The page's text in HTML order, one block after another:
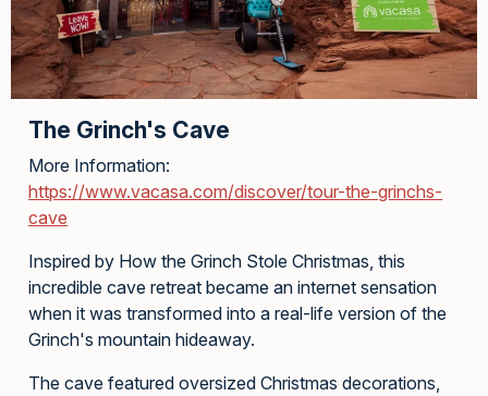
The Grinch's Cave
More Information:
https://www.vacasa.com/discover/tour-the-grinchs-
cave
Inspired by How the Grinch Stole Christmas, this
incredible cave retreat became an internet sensation
when it was transformed into a real-life version of the
Grinch's mountain hideaway.
The cave featured oversized Christmas decorations,